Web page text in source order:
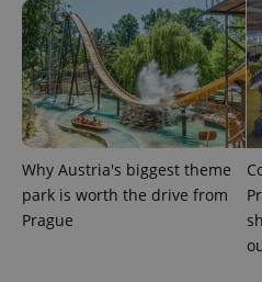
Why Austria's biggest theme
park is worth the drive from
Prague